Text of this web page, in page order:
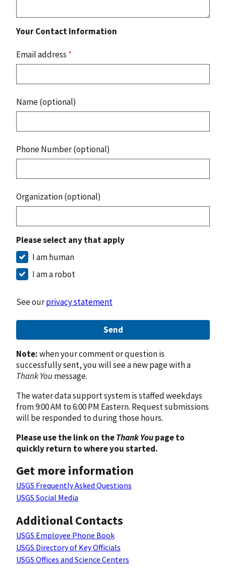
Your Contact Information
Email address *
Name (optional)
Phone Number (optional)
Organization (optional)
Please select any that apply
I am human
I am a robot
See ourprivacy statement
Send
Note:when your comment or question is
successfully sent, you will see a new page with a
Thank Youmessage.
The water data support system is staffed weekdays
from 9:00 AM to 6:00 PM Eastern. Request submissions
will be responded to during those hours.
Please use the link on theThank Youpage to
quickly return to where you started.
Get more information
USGS Frequently Asked Questions
USGS Social Media
Additional Contacts
USGS Employee Phone Book
USGS Directory of Key Officials
USGS Offices and Science Centers